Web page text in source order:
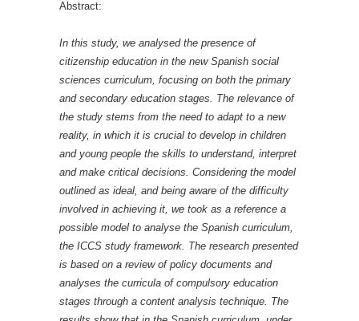
Abstract:
In this study, we analysed the presence of
citizenship education in the new Spanish social
sciences curriculum, focusing on both the primary
and secondary education stages. The relevance of
the study stems from the need to adapt to a new
reality, in which it is crucial to develop in children
and young people the skills to understand, interpret
and make critical decisions. Considering the model
outlined as ideal, and being aware of the difficulty
involved in achieving it, we took as a reference a
possible model to analyse the Spanish curriculum,
the ICCS study framework. The research presented
is based on a review of policy documents and
analyses the curricula of compulsory education
stages through a content analysis technique. The